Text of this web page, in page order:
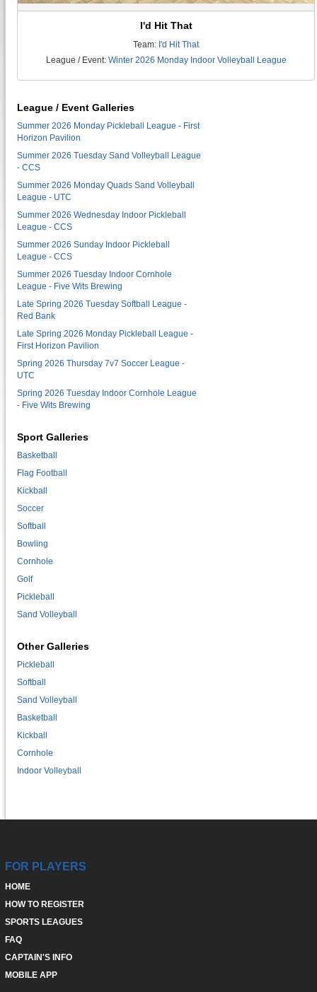
I'd Hit That
Team: I'd Hit That
League / Event: Winter 2026 Monday Indoor Volleyball League
League / Event Galleries
Summer 2026 Monday Pickleball League - First
Horizon Pavilion
Summer 2026 Tuesday Sand Volleyball League
- CCS
Summer 2026 Monday Quads Sand Volleyball
League - UTC
Summer 2026 Wednesday Indoor Pickleball
League - CCS
Summer 2026 Sunday Indoor Pickleball
League - CCS
Summer 2026 Tuesday Indoor Cornhole
League - Five Wits Brewing
Late Spring 2026 Tuesday Softball League -
Red Bank
Late Spring 2026 Monday Pickleball League -
First Horizon Pavilion
Spring 2026 Thursday 7v7 Soccer League -
UTC
Spring 2026 Tuesday Indoor Cornhole League
- Five Wits Brewing
Sport Galleries
Basketball
Flag Football
Kickball
Soccer
Softball
Bowling
Cornhole
Golf
Pickleball
Sand Volleyball
Other Galleries
Pickleball
Softball
Sand Volleyball
Basketball
Kickball
Cornhole
Indoor Volleyball
FOR PLAYERS
HOME
HOW TO REGISTER
SPORTS LEAGUES
FAQ
CAPTAIN'S INFO
MOBILE APP